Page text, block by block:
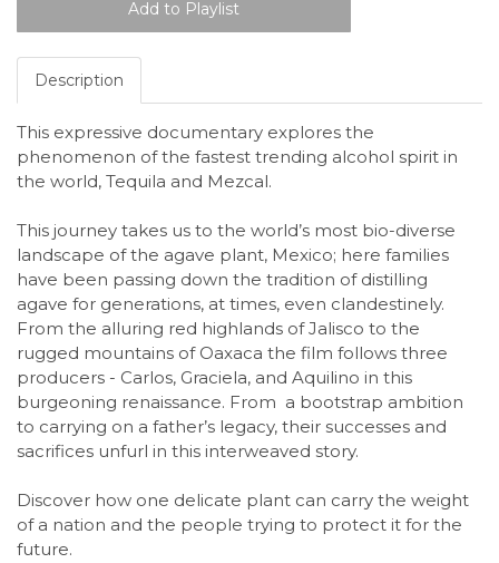
Description
This expressive documentary explores the
phenomenon of the fastest trending alcohol spirit in
the world, Tequila and Mezcal.
This journey takes us to the world’s most bio-diverse
landscape of the agave plant, Mexico; here families
have been passing down the tradition of distilling
agave for generations, at times, even clandestinely.
From the alluring red highlands of Jalisco to the
rugged mountains of Oaxaca the film follows three
producers - Carlos, Graciela, and Aquilino in this
burgeoning renaissance. From a bootstrap ambition
to carrying on a father’s legacy, their successes and
sacrifices unfurl in this interweaved story.
Discover how one delicate plant can carry the weight
of a nation and the people trying to protect it for the
future.